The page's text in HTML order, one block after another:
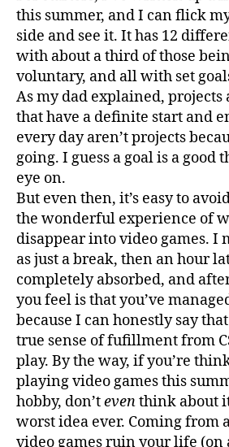
this summer, and I can flick
side and see it. It has 12
with about a third of those
voluntary, and all with set
As my dad explained, projects
that have a definite start and
every day aren’t projects
going. I guess a goal is a good
eye on.
But even then, it’s easy to
the wonderful experience of
disappear into video games. I
as just a break, then an hour
completely absorbed, and
you feel is that you’ve
because I can honestly say
true sense of fufillment from
play. By the way, if you’re
playing video games this
hobby, don’teventhink about
worst idea ever. Coming from
video games ruin your life (on